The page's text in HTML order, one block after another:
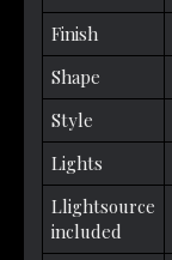
Finish
Shape
Style
Lights
Llightsource
included